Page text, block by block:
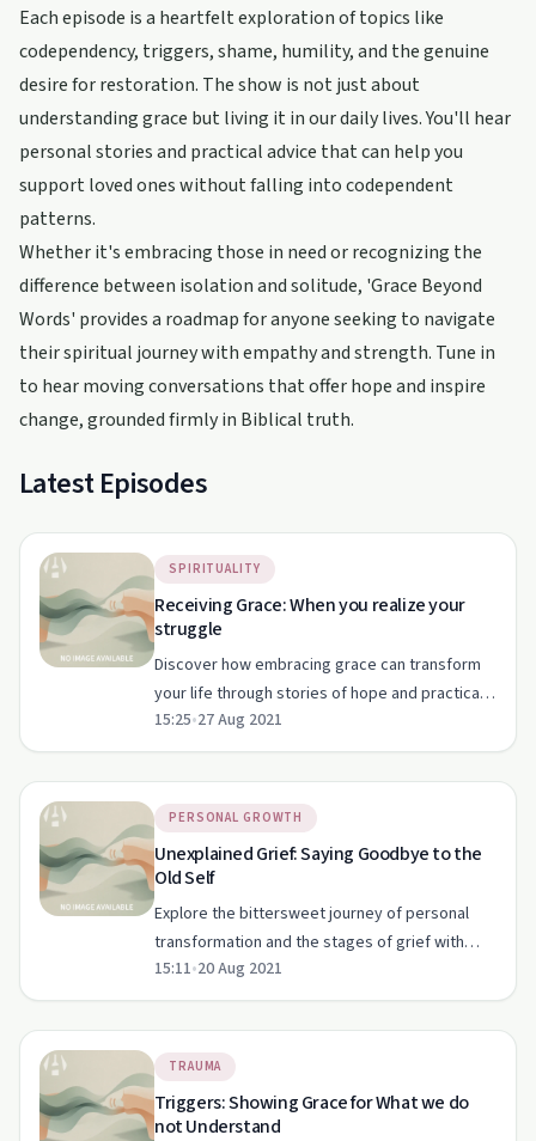
Each episode is a heartfelt exploration of topics like
codependency, triggers, shame, humility, and the genuine
desire for restoration. The show is not just about
understanding grace but living it in our daily lives. You'll hear
personal stories and practical advice that can help you
support loved ones without falling into codependent
patterns.
Whether it's embracing those in need or recognizing the
difference between isolation and solitude, 'Grace Beyond
Words' provides a roadmap for anyone seeking to navigate
their spiritual journey with empathy and strength. Tune in
to hear moving conversations that offer hope and inspire
change, grounded firmly in Biblical truth.
Latest Episodes
SPIRITUALITY
Receiving Grace: When you realize your
struggle
Discover how embracing grace can transform
your life through stories of hope and practical
advice in this episode of 'Grace Beyond Words'.
15:25•27 Aug 2021
PERSONAL GROWTH
Unexplained Grief: Saying Goodbye to the
Old Self
Explore the bittersweet journey of personal
transformation and the stages of grief with
Stillwaters Ministry in this heartfelt episode.
15:11•20 Aug 2021
TRAUMA
Triggers: Showing Grace for What we do
not Understand